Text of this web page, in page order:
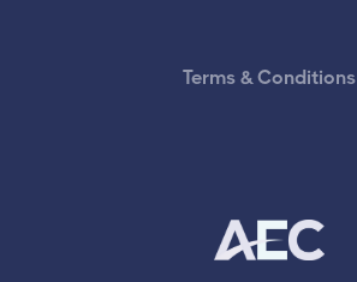
Terms & Conditions